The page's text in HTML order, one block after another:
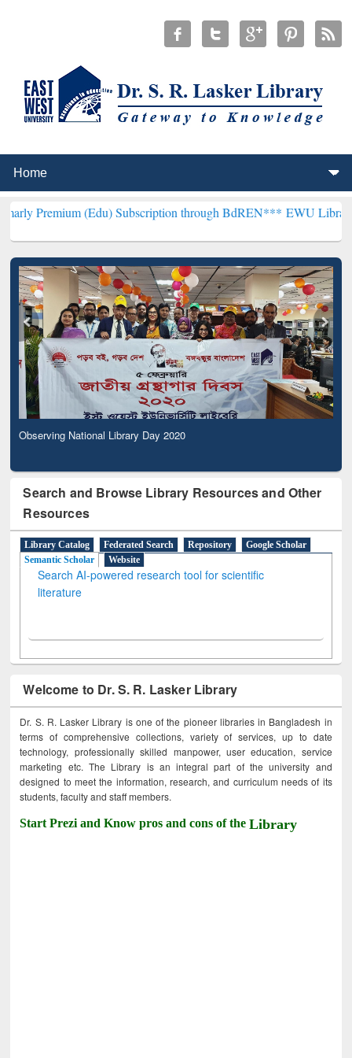
(Edu) Subscription through BdREN*** EWU Library will
Observing National Library Day 2020
Search and Browse Library Resources and Other
Resources
Library Catalog Federated Search Repository
Google Scholar
Semantic Scholar
Website
Search AI-powered research tool for scientific
literature
Welcome to Dr. S. R. Lasker Library
Dr. S. R. Lasker Library is one of the pioneer libraries in Bangladesh in
terms of comprehensive collections, variety of services, up to date
technology, professionally skilled manpower, user education, service
marketing etc. The Library is an integral part of the university and
designed to meet the information, research, and curriculum needs of its
students, faculty and staff members.
Start Prezi and Know pros and cons of theLibrary